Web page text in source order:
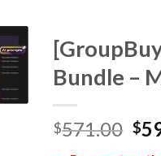
Bundle –
$571.00 $